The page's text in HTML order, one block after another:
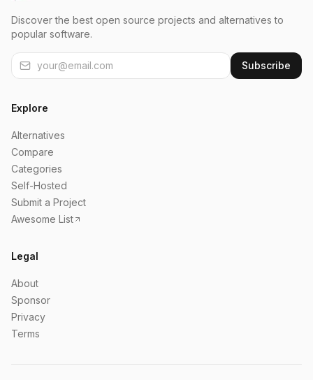
Discover the best open source projects and alternatives to
popular software.
Subscribe
Explore
Alternatives
Compare
Categories
Self-Hosted
Submit a Project
Awesome List
Legal
About
Sponsor
Privacy
Terms